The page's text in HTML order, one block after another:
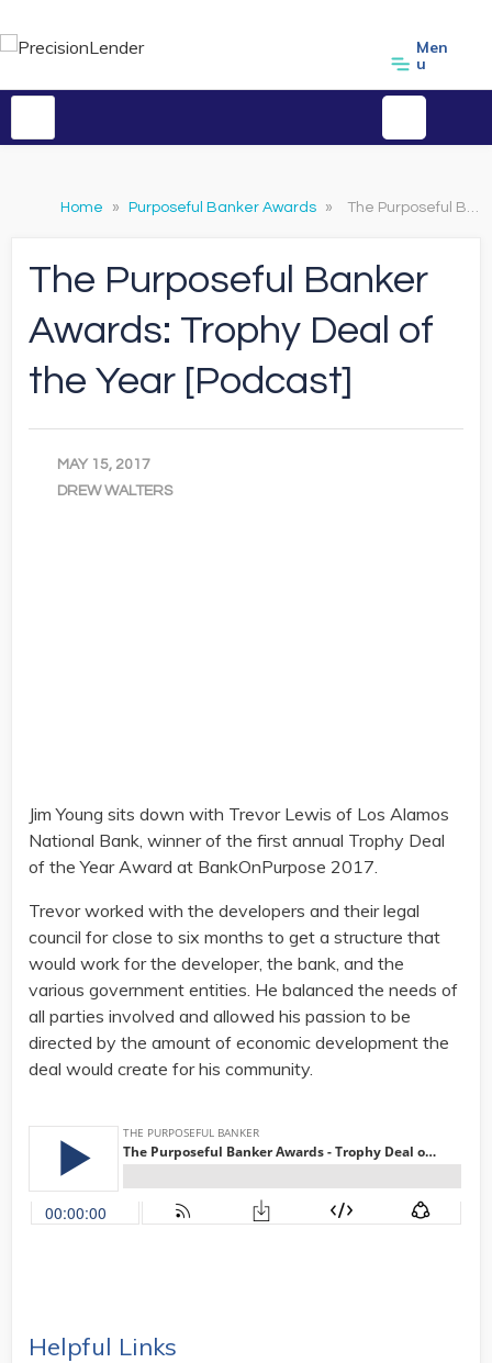
Men
u
Home » Purposeful Banker Awards » The Purposeful Banker Awards: Trophy Deal of the Year [Podcast]
The Purposeful Banker
Awards: Trophy Deal of
the Year [Podcast]
MAY 15, 2017
DREW WALTERS
Jim Young sits down with Trevor Lewis of Los Alamos
National Bank, winner of the first annual Trophy Deal
of the Year Award at BankOnPurpose 2017.
Trevor worked with the developers and their legal
council for close to six months to get a structure that
would work for the developer, the bank, and the
various government entities. He balanced the needs of
all parties involved and allowed his passion to be
directed by the amount of economic development the
deal would create for his community.
Helpful Links